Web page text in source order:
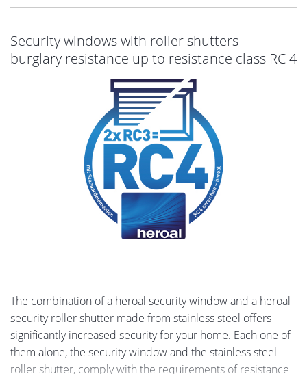
Security windows with roller shutters –
burglary resistance up to resistance class RC 4
The combination of a heroal security window and a heroal
security roller shutter made from stainless steel offers
significantly increased security for your home. Each one of
them alone, the security window and the stainless steel
roller shutter, comply with the requirements of resistance